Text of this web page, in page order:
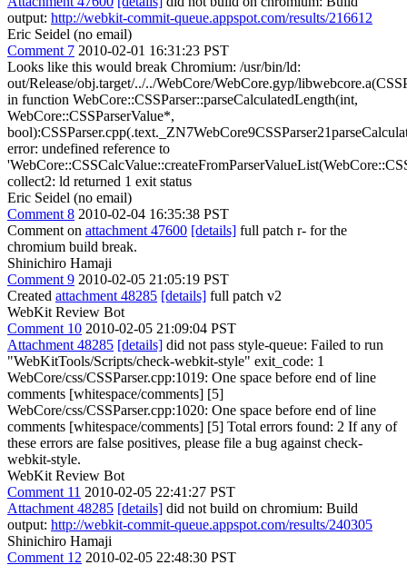
output: http://webkit-commit-queue.appspot.com/results/216612
Eric Seidel (no email)
Comment 7 2010-02-01 16:31:23 PST
Looks like this would break Chromium: /usr/bin/ld:
out/Release/obj.target/../../WebCore/WebCore.gyp/
in function WebCore::CSSParser::parseCalculatedLength(int,
WebCore::CSSParserValue*,
error: undefined reference to
collect2: ld returned 1 exit status
Eric Seidel (no email)
Comment 8 2010-02-04 16:35:38 PST
Comment on attachment 47600 [details] full patch r- for the
chromium build break.
Shinichiro Hamaji
Comment 9 2010-02-05 21:05:19 PST
Created attachment 48285 [details] full patch v2
WebKit Review Bot
Comment 10 2010-02-05 21:09:04 PST
Attachment 48285 [details] did not pass style-queue: Failed to run
"WebKitTools/Scripts/check-webkit-style" exit_code: 1
WebCore/css/CSSParser.cpp:1019: One space before end of line
comments [whitespace/comments] [5]
WebCore/css/CSSParser.cpp:1020: One space before end of line
comments [whitespace/comments] [5] Total errors found: 2 If any of
these errors are false positives, please file a bug against check-
webkit-style.
WebKit Review Bot
Comment 11 2010-02-05 22:41:27 PST
Attachment 48285 [details] did not build on chromium: Build
output: http://webkit-commit-queue.appspot.com/results/240305
Shinichiro Hamaji
Comment 12 2010-02-05 22:48:30 PST